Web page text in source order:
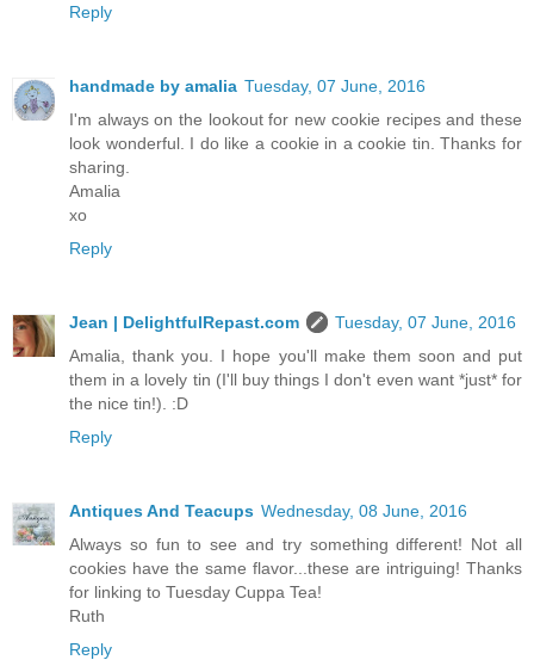
Reply
handmade by amalia Tuesday, 07 June, 2016
I'm always on the lookout for new cookie recipes and these
look wonderful. I do like a cookie in a cookie tin. Thanks for
sharing.
Amalia
xo
Reply
Jean | DelightfulRepast.com
Tuesday, 07 June, 2016
Amalia, thank you. I hope you'll make them soon and put
them in a lovely tin (I'll buy things I don't even want *just* for
the nice tin!). :D
Reply
Antiques And Teacups Wednesday, 08 June, 2016
Always so fun to see and try something different! Not all
cookies have the same flavor...these are intriguing! Thanks
for linking to Tuesday Cuppa Tea!
Ruth
Reply